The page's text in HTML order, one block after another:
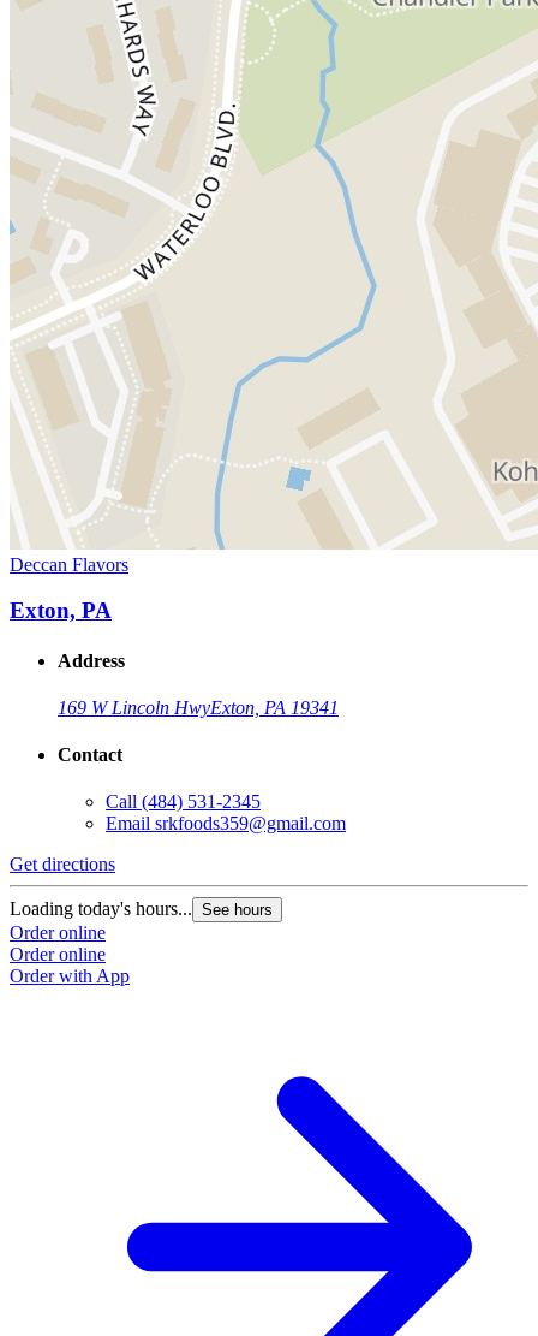
Deccan Flavors
Exton, PA
Address
169 W Lincoln HwyExton, PA 19341
Contact
Call (484) 531-2345
Email srkfoods359@gmail.com
Get directions
Loading today's hours... See hours
Order online
Order online
Order with App